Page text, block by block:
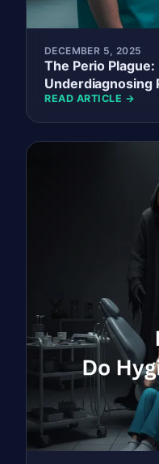
DECEMBER 5, 2025
The Perio Plague:
Underdiagnosing
READ ARTICLE →